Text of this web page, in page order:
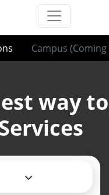
Campus (Coming
way to